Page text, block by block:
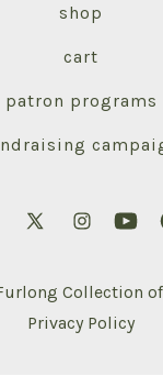
shop
cart
patron programs
Open
in
a
Open
in
a
in
a
Collection
Privacy Policy